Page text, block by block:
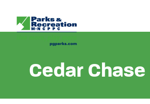
Cedar Chase
Park or Trails Detail